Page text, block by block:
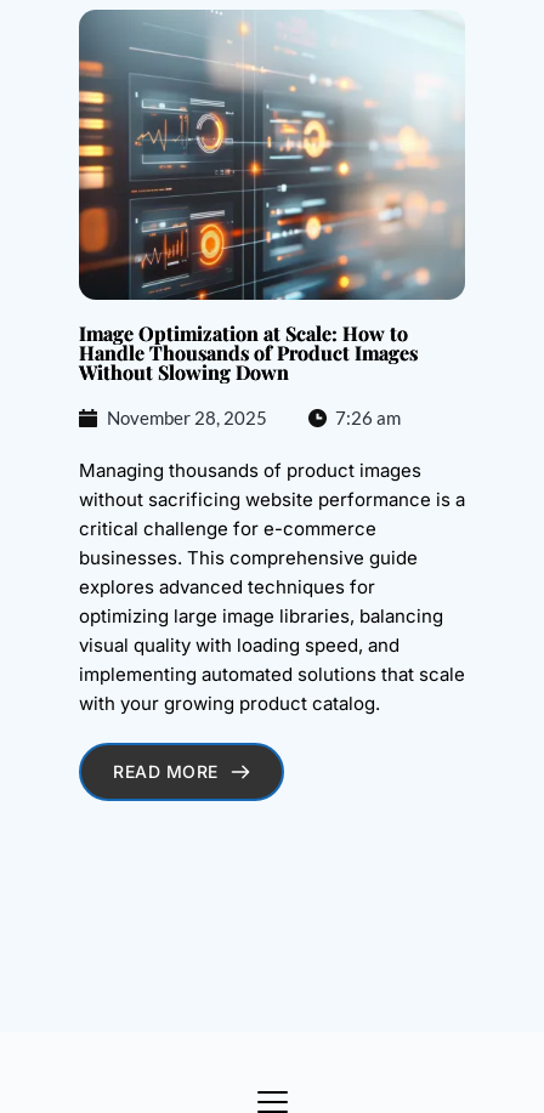
Image Optimization at Scale: How to
Handle Thousands of Product Images
Without Slowing Down
November 28, 2025 7:26 am
Managing thousands of product images
without sacrificing website performance is a
critical challenge for e-commerce
businesses. This comprehensive guide
explores advanced techniques for
optimizing large image libraries, balancing
visual quality with loading speed, and
implementing automated solutions that scale
with your growing product catalog.
READ MORE